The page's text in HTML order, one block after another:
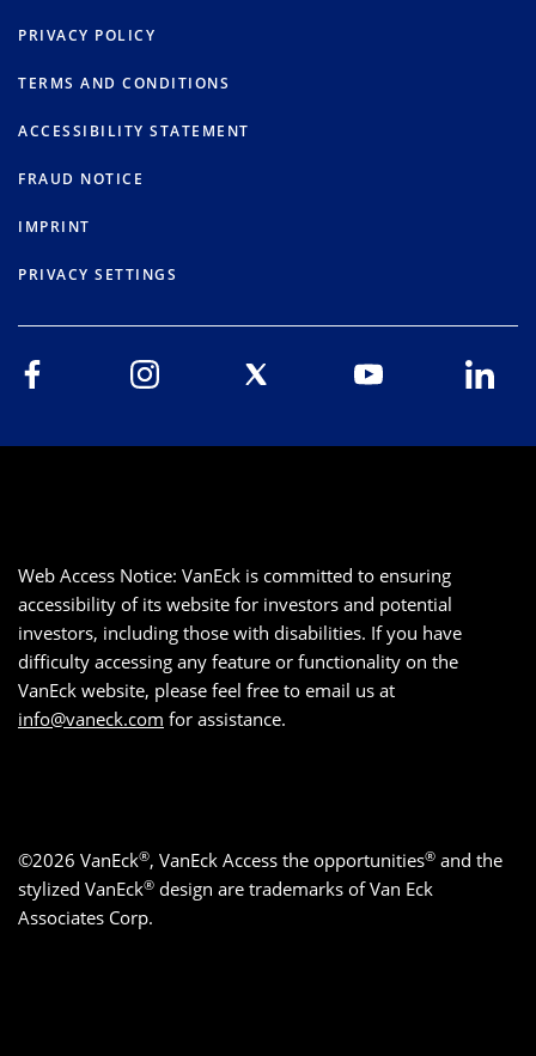
PRIVACY POLICY
TERMS AND CONDITIONS
ACCESSIBILITY STATEMENT
FRAUD NOTICE
IMPRINT
PRIVACY SETTINGS
Web Access Notice: VanEck is committed to ensuring
accessibility of its website for investors and potential
investors, including those with disabilities. If you have
difficulty accessing any feature or functionality on the
VanEck website, please feel free to email us at
info@vaneck.com for assistance.
©2026 VanEck®, VanEck Access the opportunities® and the
stylized VanEck® design are trademarks of Van Eck
Associates Corp.